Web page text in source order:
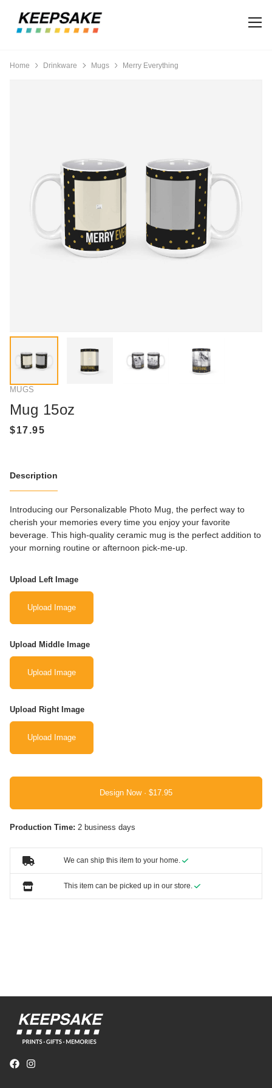
Home Drinkware Mugs Merry Everything
MUGS
Mug 15oz
Description
Introducing our Personalizable Photo Mug, the perfect way to
cherish your memories every time you enjoy your favorite
beverage. This high-quality ceramic mug is the perfect addition to
your morning routine or afternoon pick-me-up.
Upload Left Image
Upload Image
Upload Middle Image
Upload Image
Upload Right Image
Upload Image
Design Now ·
Production Time: 2 business days
We can ship this item to your home.
This item can be picked up in our store.